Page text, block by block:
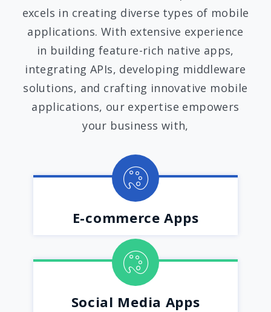
excels in creating diverse types of mobile
applications. With extensive experience
in building feature-rich native apps,
integrating APIs, developing middleware
solutions, and crafting innovative mobile
applications, our expertise empowers
your business with,
E-commerce Apps
Social Media Apps